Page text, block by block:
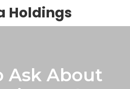
Holdings
Ask About